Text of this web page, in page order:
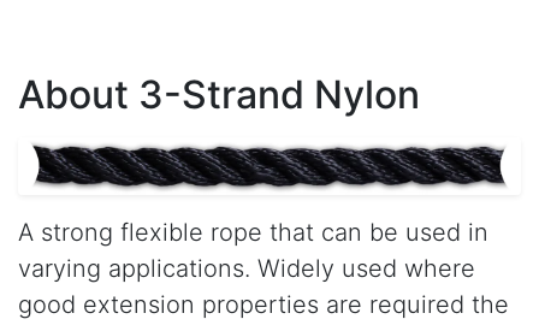
About 3-Strand Nylon
A strong flexible rope that can be used in
varying applications. Widely used where
good extension properties are required the